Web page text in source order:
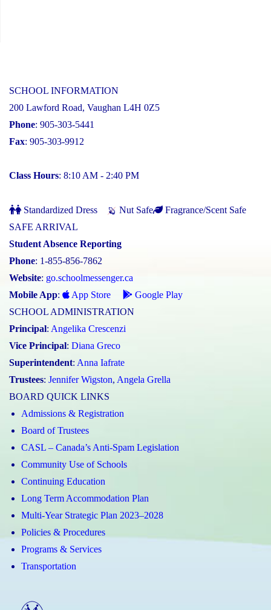
SCHOOL INFORMATION
200 Lawford Road, Vaughan L4H 0Z5
Phone: 905-303-5441
Fax: 905-303-9912
Class Hours: 8:10 AM - 2:40 PM
Standardized Dress Nut Safe
Fragrance/Scent Safe
SAFE ARRIVAL
Student Absence Reporting
Phone: 1-855-856-7862
Website: go.schoolmessenger.ca
Mobile App: App Store
Google Play
SCHOOL ADMINISTRATION
Principal: Angelika Crescenzi
Vice Principal: Diana Greco
Superintendent: Anna Iafrate
Trustees: Jennifer Wigston, Angela Grella
BOARD QUICK LINKS
Admissions & Registration
Board of Trustees
CASL – Canada’s Anti-Spam Legislation
Community Use of Schools
Continuing Education
Long Term Accommodation Plan
Multi-Year Strategic Plan 2023–2028
Policies & Procedures
Programs & Services
Transportation